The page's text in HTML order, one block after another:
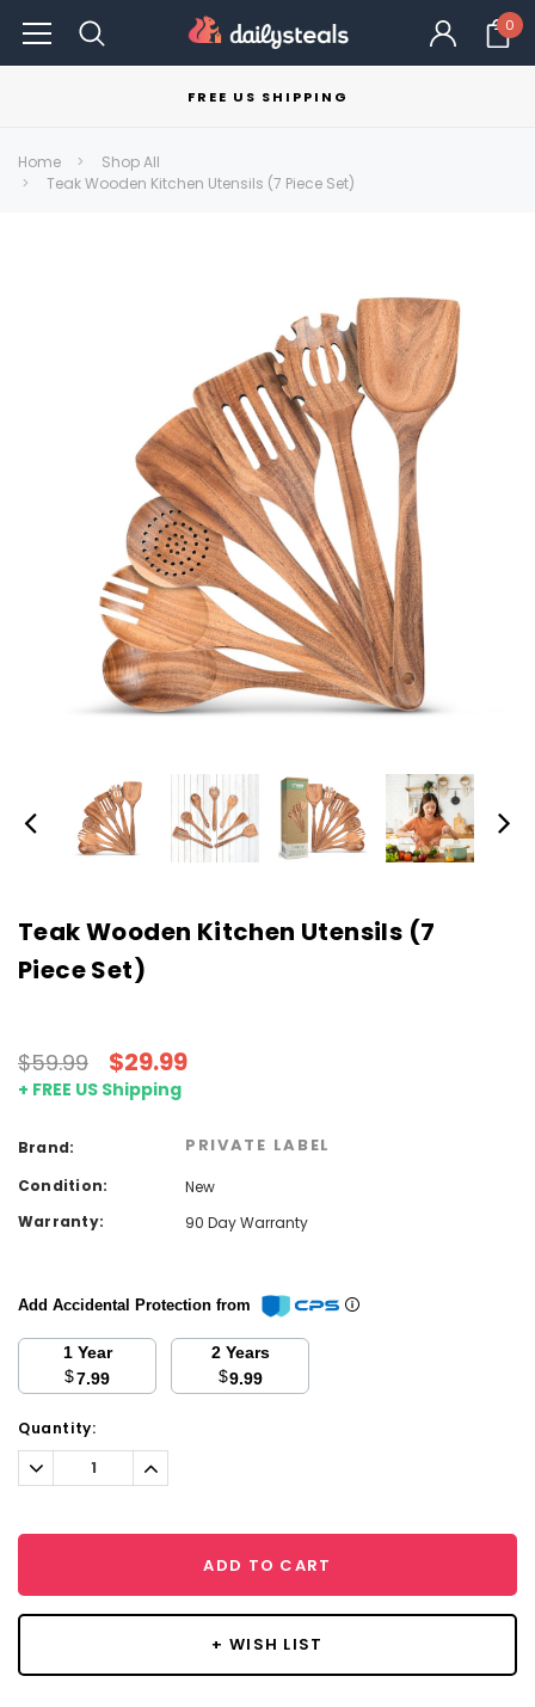
0
FREE US SHIPPING
Home
Shop All
Teak Wooden Kitchen Utensils (7 Piece Set)
Teak Wooden Kitchen Utensils (7
Piece Set)
$59.99 $29.99
+ FREE US Shipping
Brand: PRIVATE LABEL
Condition:
New
Warranty:
90 Day Warranty
Add Accidental Protection from
1 Year
$7.99
2 Years
$9.99
Current
Stock:
Quantity:
Decrease
Quantity:
Increase
Quantity:
ADD TO CART
+ WISH LIST